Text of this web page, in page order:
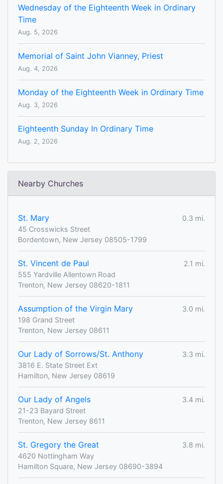
Wednesday of the Eighteenth Week in Ordinary
Time
Aug. 5, 2026
Memorial of Saint John Vianney, Priest
Aug. 4, 2026
Monday of the Eighteenth Week in Ordinary Time
Aug. 3, 2026
Eighteenth Sunday In Ordinary Time
Aug. 2, 2026
Nearby Churches
St. Mary
0.3 mi.
45 Crosswicks Street
Bordentown, New Jersey 08505-1799
St. Vincent de Paul
2.1 mi.
555 Yardville Allentown Road
Trenton, New Jersey 08620-1811
Assumption of the Virgin Mary
3.0 mi.
198 Grand Street
Trenton, New Jersey 08611
Our Lady of Sorrows/St. Anthony
3.3 mi.
3816 E. State Street Ext
Hamilton, New Jersey 08619
Our Lady of Angels
3.4 mi.
21-23 Bayard Street
Trenton, New Jersey 8611
St. Gregory the Great
3.8 mi.
4620 Nottingham Way
Hamilton Square, New Jersey 08690-3894